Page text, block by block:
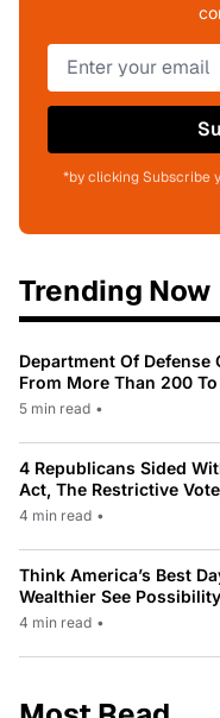
*by clicking Subscribe
Trending Now
Department Of Defense
From More Than 200 To
5 min read •
4 Republicans Sided
Act, The Restrictive
4 min read •
Think America’s Best
Wealthier See
4 min read •